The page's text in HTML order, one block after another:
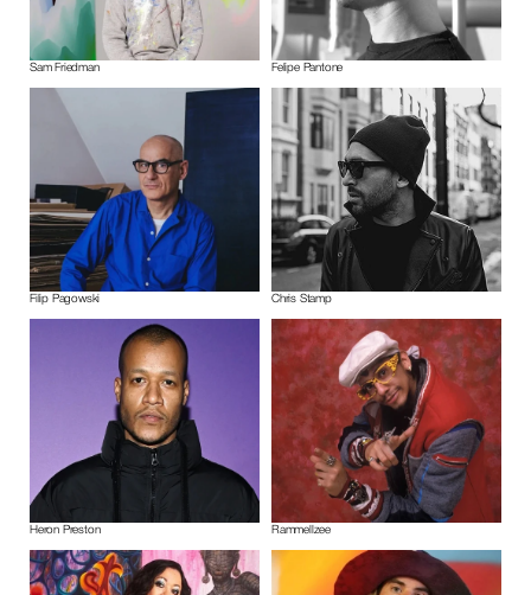
Sam Friedman Felipe Pantone
Filip Pagowski Chris Stamp
Heron Preston Rammellzee